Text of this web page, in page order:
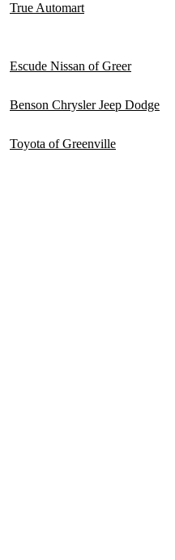
True Automart
Escude Nissan of Greer
Benson Chrysler Jeep Dodge
Toyota of Greenville